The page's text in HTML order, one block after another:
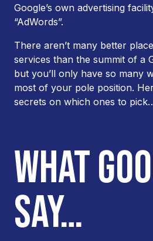
Google’s own advertising
“AdWords”.
There aren’t many better
services than the summit of a
but you’ll only have so many
most of your pole position.
secrets on which ones to
WHAT
SAY…